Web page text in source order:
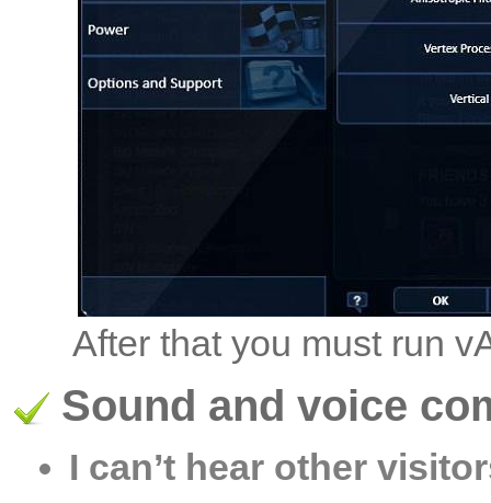
After that you must run
Sound and voice
I can’t hear other